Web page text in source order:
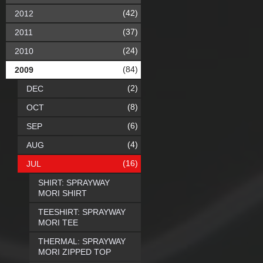
2012 (42)
2011 (37)
2010 (24)
2009 (84)
DEC (2)
OCT (8)
SEP (6)
AUG (4)
JUL (16)
SHIRT: SPRAYWAY
MORI SHIRT
TEESHIRT: SPRAYWAY
MORI TEE
THERMAL: SPRAYWAY
MORI ZIPPED TOP